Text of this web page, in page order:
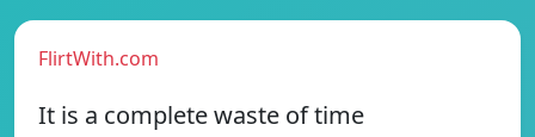
FlirtWith.com
It is a complete waste of time